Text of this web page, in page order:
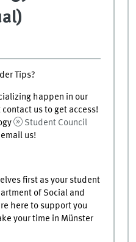
Tips?
happen in our
us to get access!
Student Council
us!
first as your student
of Social and
here to support you
your time in Münster